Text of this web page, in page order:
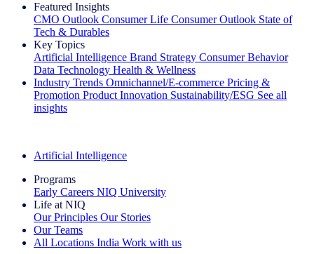
Featured Insights
CMO Outlook Consumer Life Consumer Outlook State of
Tech & Durables
Key Topics
Artificial Intelligence Brand Strategy Consumer Behavior
Data Technology Health & Wellness
Industry Trends Omnichannel/E-commerce Pricing &
Promotion Product Innovation Sustainability/ESG See all
insights
Artificial Intelligence
Programs
Early Careers NIQ University
Life at NIQ
Our Principles Our Stories
Our Teams
All Locations India Work with us